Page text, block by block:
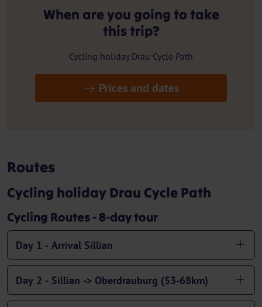
When are you going to take
this trip?
Cycling holiday Drau Cycle Path
Prices and dates
Routes
Cycling holiday Drau Cycle Path
Cycling Routes - 8-day tour
Day 1 - Arrival Sillian
Day 2 - Sillian -> Oberdrauburg (53-68km)